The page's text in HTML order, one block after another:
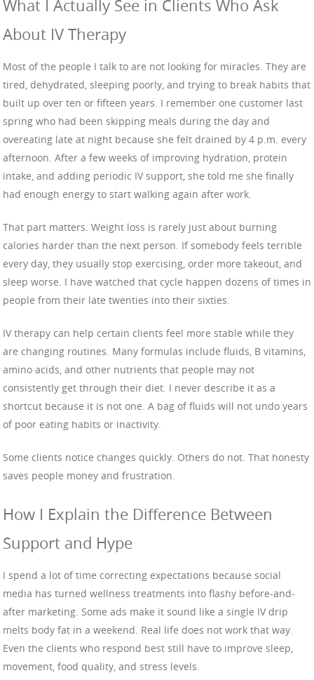
What I Actually See in Clients Who Ask
About IV Therapy
Most of the people I talk to are not looking for miracles. They are
tired, dehydrated, sleeping poorly, and trying to break habits that
built up over ten or fifteen years. I remember one customer last
spring who had been skipping meals during the day and
overeating late at night because she felt drained by 4 p.m. every
afternoon. After a few weeks of improving hydration, protein
intake, and adding periodic IV support, she told me she finally
had enough energy to start walking again after work.
That part matters. Weight loss is rarely just about burning
calories harder than the next person. If somebody feels terrible
every day, they usually stop exercising, order more takeout, and
sleep worse. I have watched that cycle happen dozens of times in
people from their late twenties into their sixties.
IV therapy can help certain clients feel more stable while they
are changing routines. Many formulas include fluids, B vitamins,
amino acids, and other nutrients that people may not
consistently get through their diet. I never describe it as a
shortcut because it is not one. A bag of fluids will not undo years
of poor eating habits or inactivity.
Some clients notice changes quickly. Others do not. That honesty
saves people money and frustration.
How I Explain the Difference Between
Support and Hype
I spend a lot of time correcting expectations because social
media has turned wellness treatments into flashy before-and-
after marketing. Some ads make it sound like a single IV drip
melts body fat in a weekend. Real life does not work that way.
Even the clients who respond best still have to improve sleep,
movement, food quality, and stress levels.